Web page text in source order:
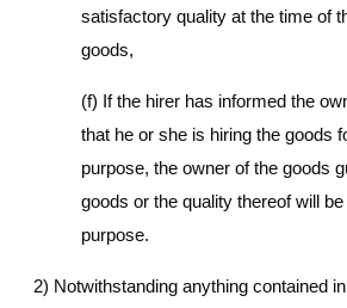
satisfactory quality at the time of
goods,
(f) If the hirer has informed the
that he or she is hiring the goods
purpose, the owner of the goods
goods or the quality thereof will
purpose.
2) Notwithstanding anything contained